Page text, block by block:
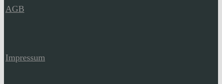
AGB
Impressum